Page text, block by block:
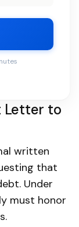
Letter to
written
that
Under
must honor